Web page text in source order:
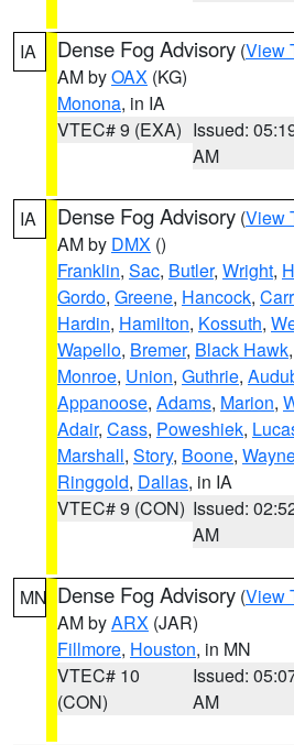
IA Dense Fog Advisory (View
AM byOAX (KG)
Monona, in IA
VTEC# 9 (EXA) Issued:
AM
IA Dense Fog Advisory (View
AM by DMX ()
Franklin, Sac, Butler, Wright,
Gordo, Greene, Hancock,
Hardin, Hamilton, Kossuth,
Wapello, Bremer, Black Hawk,
Monroe, Union, Guthrie,
Appanoose, Adams, Marion,
Adair, Cass, Poweshiek,
Marshall, Story, Boone,
Ringgold, Dallas, in IA
VTEC# 9 (CON) Issued:
AM
MN Dense Fog Advisory (View
AM byARX (JAR)
Fillmore, Houston, in MN
VTEC# 10
(CON)
Issued:
AM